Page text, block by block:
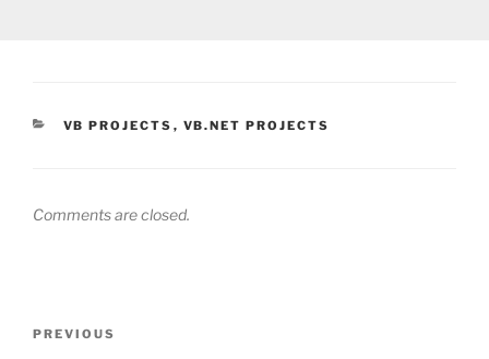
CATEGORIES
VB PROJECTS , VB.NET PROJECTS
Comments are closed.
Previous
PREVIOUS